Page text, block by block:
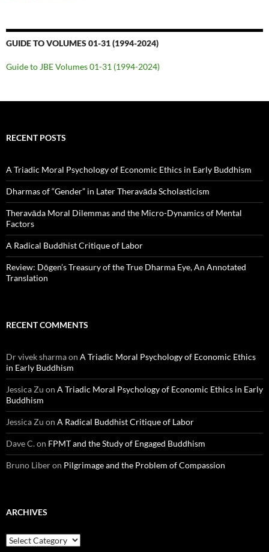
GUIDE TO VOLUMES 01-31 (1994-2024)
Guide to JBE Volumes 01-31 (1994-2024)
RECENT POSTS
A Triadic Moral Psychology of Economic Ethics in Early Buddhism
Dharmas of “Gender” in Later Theravāda Scholasticism
Theravāda Moral Dilemmas and the Micro-Dynamics of Mental
Factors
A Radical Buddhist Critique of Labor
Review: Dōgen’s Treasury of the True Dharma Eye, An Annotated
Translation
RECENT COMMENTS
Dr vivek sharmaon A Triadic Moral Psychology of Economic Ethics
in Early Buddhism
Jessica Zu on A Triadic Moral Psychology of Economic Ethics in Early
Buddhism
Jessica Zu on A Radical Buddhist Critique of Labor
Dave C.on FPMT and the Study of Engaged Buddhism
Bruno Liberon Pilgrimage and the Problem of Compassion
ARCHIVES
Archives